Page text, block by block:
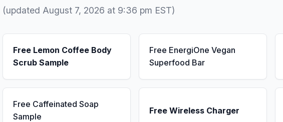
(updated August 7, 2026 at 9:36 pm EST)
Free Lemon Coffee Body
Scrub Sample
Free EnergiOne Vegan
Superfood Bar
Free Caffeinated Soap
Sample
Free Wireless Charger